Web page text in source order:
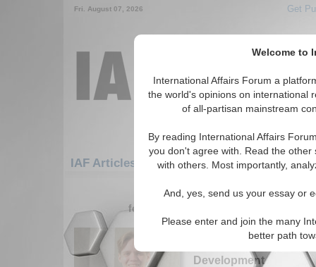
Welcome to
International Affairs Forum a
the world's opinions on international
of all-partisan mainstream
By reading International Affairs
you don't agree with. Read the
with others. Most importantly,
And, yes, send us your essay or
Please enter and join the many
better path
Fri. August 07, 2026 Get
IAF Articles: Asia/Pacific: East/Pacific: Viet
1-30 IAF Articles articles
for the Asia/Pacific/East/Pacific/Viet
Taking a Step Back:
Teach us about
Development